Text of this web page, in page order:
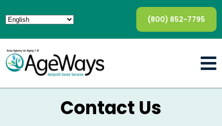
(800) 852-7795
Contact Us